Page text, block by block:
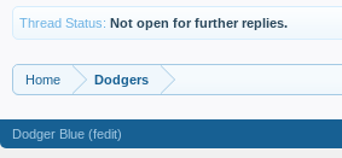
Thread Status: Not open for further replies.
Home Dodgers
Dodger Blue (fedit)